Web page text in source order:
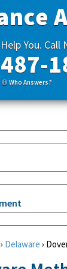
You. Call
Who Answers?
› Delaware ›